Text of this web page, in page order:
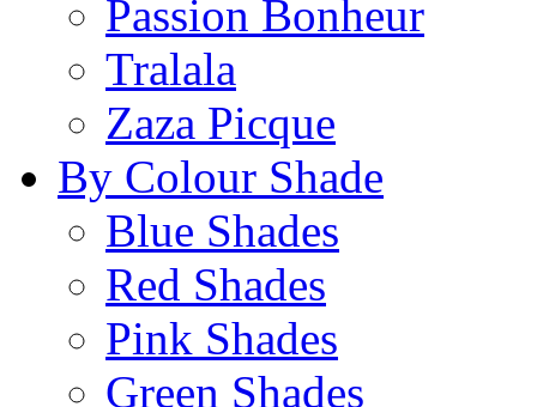
Passion Bonheur
Tralala
Zaza Picque
By Colour Shade
Blue Shades
Red Shades
Pink Shades
Green Shades